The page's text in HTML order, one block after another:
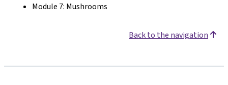
Module 7: Mushrooms
Back to the navigation